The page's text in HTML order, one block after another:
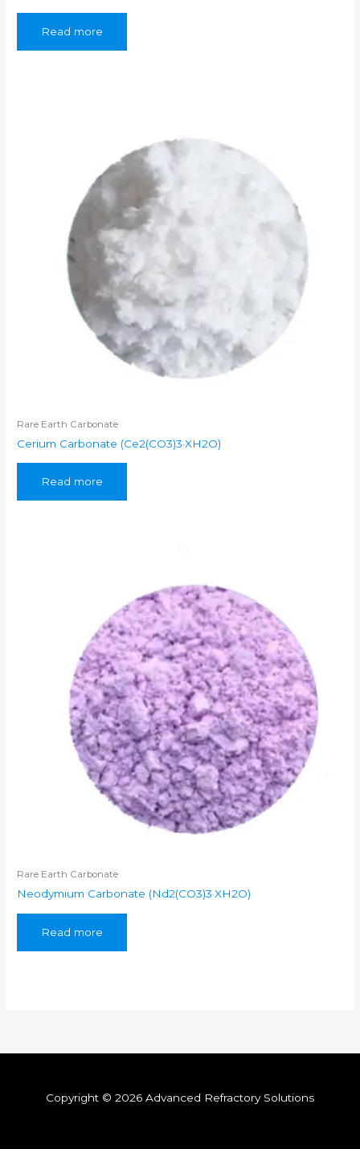
Read more
Rare Earth Carbonate
Cerium Carbonate (Ce2(CO3)3·XH2O)
Read more
Rare Earth Carbonate
Neodymium Carbonate (Nd2(CO3)3·XH2O)
Read more
Copyright © 2026 Advanced Refractory Solutions